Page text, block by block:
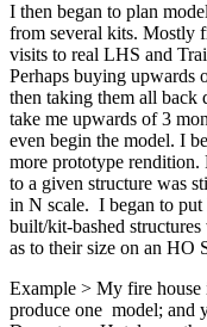
I then began to plan
from several kits. Mostly
visits to real LHS and
Perhaps buying upwards
then taking them all back
take me upwards of 3
even begin the model. I
more prototype
to a given structure was
in N scale. I began to put
built/kit-bashed
as to their size on an HO
Example > My fire house
produce one model; and